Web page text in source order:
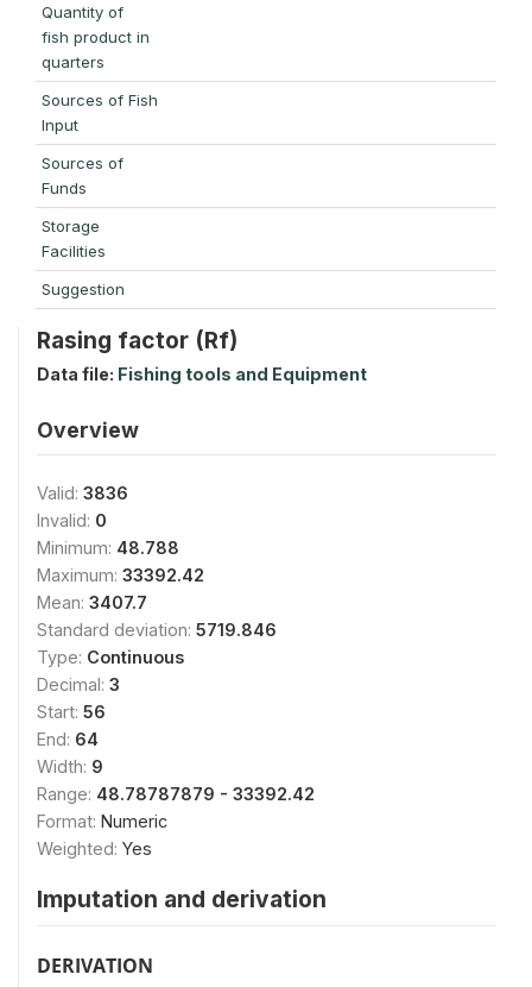
Quantity of
fish product in
quarters
Sources of Fish
Input
Sources of
Funds
Storage
Facilities
Suggestion
Rasing factor (Rf)
Data file: Fishing tools and Equipment
Overview
Valid: 3836
Invalid: 0
Minimum: 48.788
Maximum: 33392.42
Mean: 3407.7
Standard deviation: 5719.846
Type: Continuous
Decimal: 3
Start: 56
End: 64
Width: 9
Range: 48.78787879 - 33392.42
Format: Numeric
Weighted: Yes
Imputation and derivation
DERIVATION